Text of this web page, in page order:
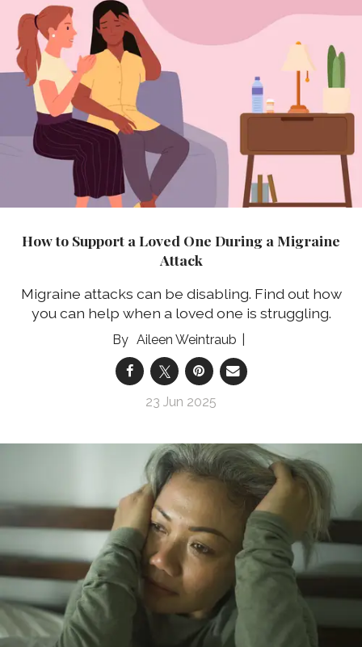
How to Support a Loved One During a Migraine
Attack
Migraine attacks can be disabling. Find out how
you can help when a loved one is struggling.
Aileen Weintraub
23 Jun 2025